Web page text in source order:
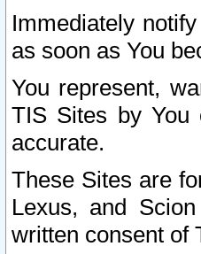
Immediately
as soon as You
You represent,
TIS Sites by You
accurate.
These Sites are
Lexus, and
written consent of